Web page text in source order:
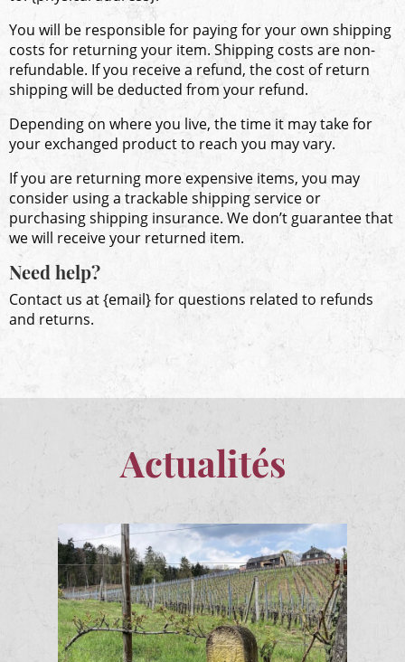
You will be responsible for paying for your own shipping
costs for returning your item. Shipping costs are non-
refundable. If you receive a refund, the cost of return
shipping will be deducted from your refund.
Depending on where you live, the time it may take for
your exchanged product to reach you may vary.
If you are returning more expensive items, you may
consider using a trackable shipping service or
purchasing shipping insurance. We don’t guarantee that
we will receive your returned item.
Need help?
Contact us at {email} for questions related to refunds
and returns.
Actualités